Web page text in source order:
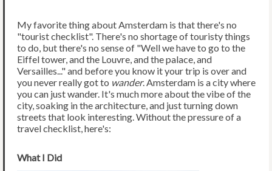
My favorite thing about Amsterdam is that there's no
"tourist checklist". There's no shortage of touristy things
to do, but there's no sense of "Well we have to go to the
Eiffel tower, and the Louvre, and the palace, and
Versailles..." and before you know it your trip is over and
you never really got to wander. Amsterdam is a city where
you can just wander. It's much more about the vibe of the
city, soaking in the architecture, and just turning down
streets that look interesting. Without the pressure of a
travel checklist, here's:
What I Did